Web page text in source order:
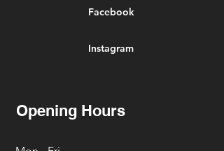
Facebook
Instagram
Opening Hours